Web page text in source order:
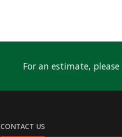
For an estimate, please
CONTACT US